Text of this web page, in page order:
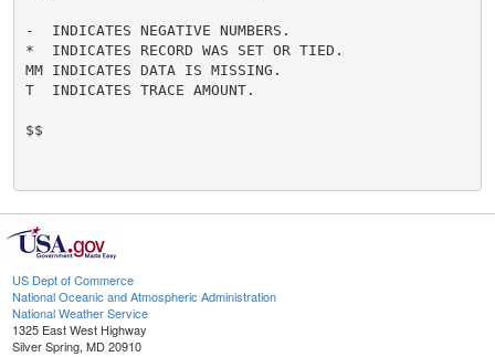
-  INDICATES NEGATIVE NUMBERS.
*  INDICATES RECORD WAS SET OR TIED.
MM INDICATES DATA IS MISSING.
T  INDICATES TRACE AMOUNT.
$$
US Dept of Commerce
National Oceanic and Atmospheric Administration
National Weather Service
1325 East West Highway
Silver Spring, MD 20910